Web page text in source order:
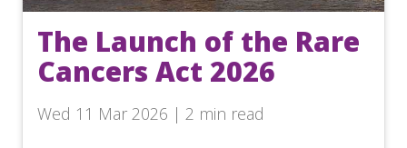
The Launch of the Rare
Cancers Act 2026
Wed 11 Mar 2026 | 2 min read